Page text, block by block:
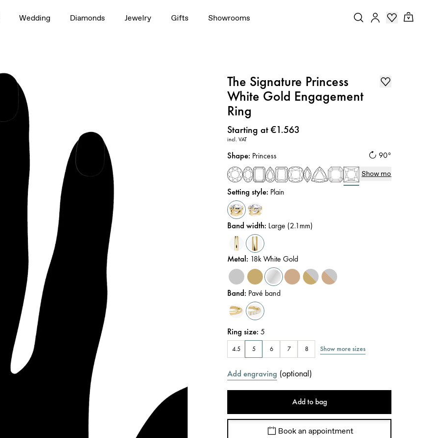
Wedding Diamonds Jewelry Gifts Showrooms
The Signature Princess
White Gold Engagement
Ring
Price:
Starting at €1.563
incl. VAT
90°
Shape: Princess
Show more
Setting style: Plain
Band width: Large (2.1mm)
Metal: 18k White Gold
Band: Pavé band
Ring size:5
4.5 5 6 7 8 Show more sizes
Add engraving (optional)
Add to bag
Book an appointment